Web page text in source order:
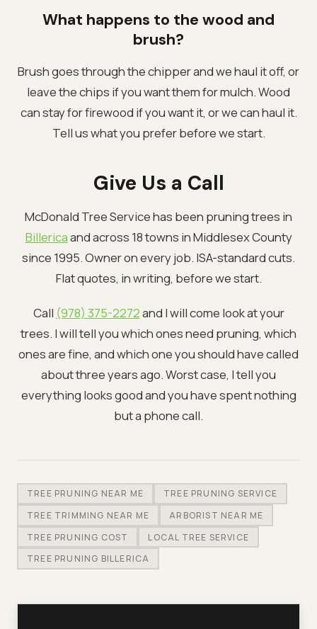
What happens to the wood and
brush?
Brush goes through the chipper and we haul it off, or
leave the chips if you want them for mulch. Wood
can stay for firewood if you want it, or we can haul it.
Tell us what you prefer before we start.
Give Us a Call
McDonald Tree Service has been pruning trees in
Billericaand across 18 towns in Middlesex County
since 1995. Owner on every job. ISA-standard cuts.
Flat quotes, in writing, before we start.
Call (978) 375-2272and I will come look at your
trees. I will tell you which ones need pruning, which
ones are fine, and which one you should have called
about three years ago. Worst case, I tell you
everything looks good and you have spent nothing
but a phone call.
TREE PRUNING NEAR ME
TREE PRUNING SERVICE
TREE TRIMMING NEAR ME
ARBORIST NEAR ME
TREE PRUNING COST
LOCAL TREE SERVICE
TREE PRUNING BILLERICA